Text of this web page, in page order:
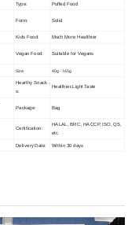
Type: Puffed Food
Form: Solid
Kids Food: Much More Healthier
Vegan Food: Suitable for Vegans
Size: 40g - 165g
Hearthy Snack
s:
Healthier,Light Taste
Package: Bag
Certification:
HALAL, BRC, HACCP, ISO, QS,
etc
Delivery Date: Within 30 days